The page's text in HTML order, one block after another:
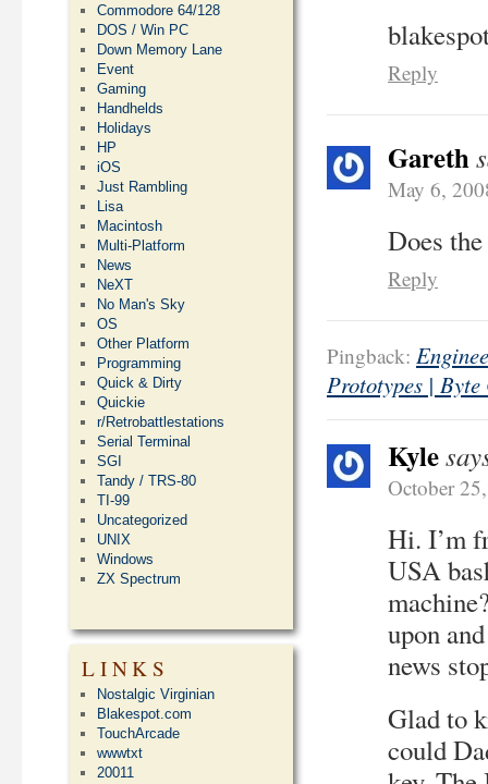
Reply
Gareth
May 6,
Does
Reply
Pingback:
Prototypes |
Kyle
October
Hi. I’m
USA
upon
news
Glad to
could
Commodore 64/128
DOS / Win PC
Down Memory Lane
Event
Gaming
Handhelds
Holidays
HP
iOS
Just Rambling
Lisa
Macintosh
Multi-Platform
News
NeXT
No Man's Sky
OS
Other Platform
Programming
Quick & Dirty
Quickie
r/Retrobattlestations
Serial Terminal
SGI
Tandy / TRS-80
TI-99
Uncategorized
UNIX
Windows
ZX Spectrum
LINKS
Nostalgic Virginian
Blakespot.com
TouchArcade
wwwtxt
20011